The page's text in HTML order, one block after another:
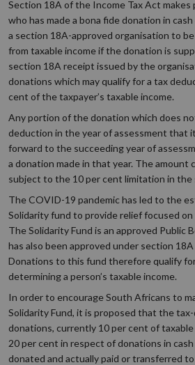
Section 18A of the Income Tax Act makes
who has made a bona fide donation in
a section 18A-approved organisation to
from taxable income if the donation is
section 18A receipt issued by the
donations which may qualify for a tax
cent of the taxpayer’s taxable income.
Any portion of the donation which does
deduction in the year of assessment that
forward to the succeeding year of
a donation made in that year. The amount
subject to the 10 per cent limitation in the
The COVID-19 pandemic has led to the
Solidarity fund to provide relief focused
The Solidarity Fund is an approved Public
has also been approved under section
Donations to this fund therefore qualify
determining a person’s taxable income.
In order to encourage South Africans to
Solidarity Fund, it is proposed that the
donations, currently 10 per cent of
20 per cent in respect of donations in
donated and actually paid or transferred